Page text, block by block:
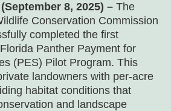
8, 2025) – The
Conservation Commission
completed the first
Panther Payment for
(PES) Pilot Program. This
landowners with per-acre
habitat conditions that
and landscape